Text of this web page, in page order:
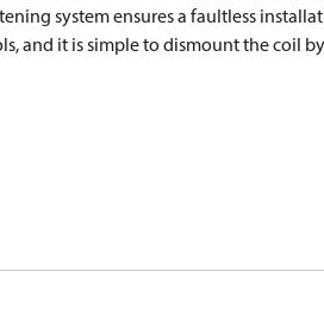
system ensures a faultless
and it is simple to dismount the coil